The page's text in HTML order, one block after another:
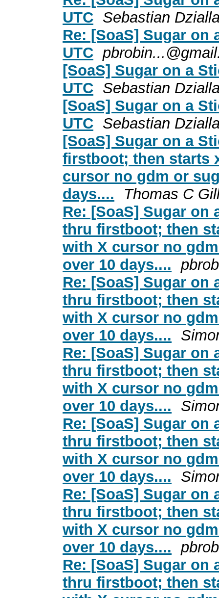
UTC Sebastian
Re: [SoaS] Sugar on
UTC
[SoaS] Sugar on a
UTC Sebastian
[SoaS] Sugar on a
UTC Sebastian
[SoaS] Sugar on a
firstboot; then starts
cursor no gdm or
days....
Thomas C
Re: [SoaS] Sugar
thru firstboot; then
with X cursor no
over 10 days....
Re: [SoaS] Sugar
thru firstboot; then
with X cursor no
over 10 days....
Re: [SoaS] Sugar
thru firstboot; then
with X cursor no
over 10 days....
Re: [SoaS] Sugar
thru firstboot; then
with X cursor no
over 10 days....
Re: [SoaS] Sugar
thru firstboot; then
with X cursor no
over 10 days....
Re: [SoaS] Sugar
thru firstboot; then